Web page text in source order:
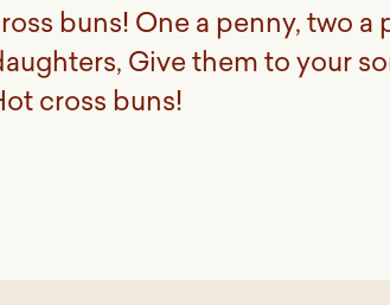
buns! One a penny, two a
Give them to your
cross buns!